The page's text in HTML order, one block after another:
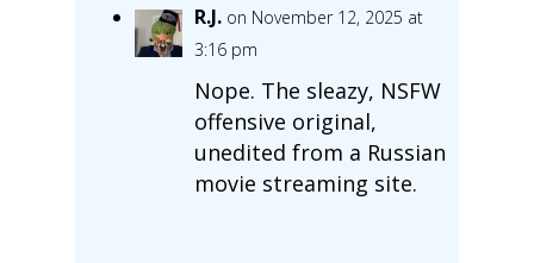
R.J. on November 12, 2025 at
3:16 pm
Nope. The sleazy, NSFW
offensive original,
unedited from a Russian
movie streaming site.